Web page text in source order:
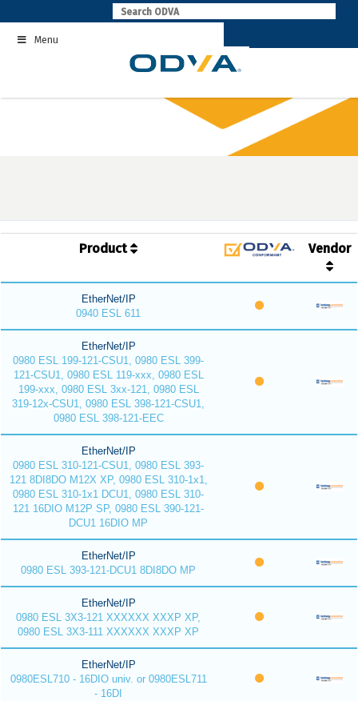
to
contentMenu
Product Vendor
EtherNet/IP
0940 ESL 611
EtherNet/IP
0980 ESL 199-121-CSU1, 0980 ESL 399-
121-CSU1, 0980 ESL 119-xxx, 0980 ESL
199-xxx, 0980 ESL 3xx-121, 0980 ESL
319-12x-CSU1, 0980 ESL 398-121-CSU1,
0980 ESL 398-121-EEC
EtherNet/IP
0980 ESL 310-121-CSU1, 0980 ESL 393-
121 8DI8DO M12X XP, 0980 ESL 310-1x1,
0980 ESL 310-1x1 DCU1, 0980 ESL 310-
121 16DIO M12P SP, 0980 ESL 390-121-
DCU1 16DIO MP
EtherNet/IP
0980 ESL 393-121-DCU1 8DI8DO MP
EtherNet/IP
0980 ESL 3X3-121 XXXXXX XXXP XP,
0980 ESL 3X3-111 XXXXXX XXXP XP
EtherNet/IP
0980ESL710 - 16DIO univ. or 0980ESL711
- 16DI